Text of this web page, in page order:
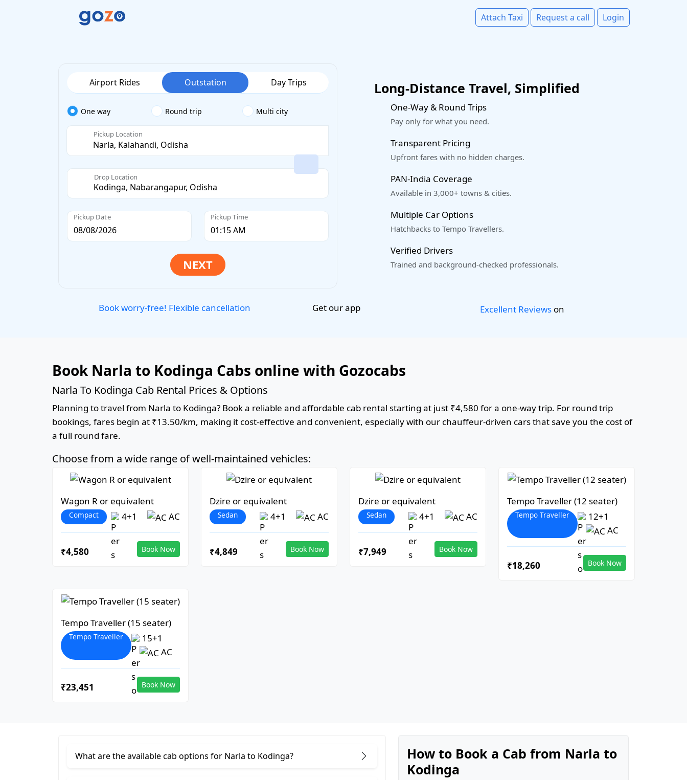
Attach Taxi Request a call Login
Airport Rides Outstation Day Trips
One way Round trip Multi city
Pickup Location
Drop Location
Pickup Date Pickup Time
Long-Distance Travel, Simplified
One-Way & Round Trips
Pay only for what you need.
Transparent Pricing
Upfront fares with no hidden charges.
PAN-India Coverage
Available in 3,000+ towns & cities.
Multiple Car Options
Hatchbacks to Tempo Travellers.
Verified Drivers
Trained and background-checked professionals.
Book worry-free! Flexible cancellation Get our app Excellent Reviewson
Book Narla to Kodinga Cabs online with Gozocabs
Narla To Kodinga Cab Rental Prices & Options
Planning to travel from Narla to Kodinga? Book a reliable and affordable cab rental starting at just ₹4,580 for a one-way trip. For round trip
bookings, fares begin at ₹13.50/km, making it cost-effective and convenient, especially with our chauffeur-driven cars that save you the cost of
a full round fare.
Choose from a wide range of well-maintained vehicles:
Wagon R or equivalent
Compact 4+1 AC
₹4,580 Book Now
Dzire or equivalent
Sedan 4+1 AC
₹4,849 Book Now
Dzire or equivalent
Sedan 4+1 AC
₹7,949 Book Now
Tempo Traveller (12 seater)
Tempo Traveller
12+1
AC
₹18,260 Book Now
Tempo Traveller (15 seater)
Tempo Traveller
15+1
AC
₹23,451 Book Now
What are the available cab options for Narla to Kodinga?
How to Book a Cab from Narla to
Kodinga